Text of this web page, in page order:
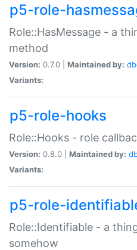
p5-role-
Role::HasMessage - a
method
Version: 0.7.0 | Maintained by:
Variants:
p5-role-hooks
Role::Hooks - role
Version: 0.8.0 | Maintained by:
Variants:
p5-role-
Role::Identifiable - a
somehow